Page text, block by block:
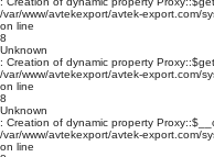
/var/www/avtekexport/avtek-export.com/
on line
8
Unknown
: Creation of dynamic property
/var/www/avtekexport/avtek-export.com/
on line
8
Unknown
: Creation of dynamic property
/var/www/avtekexport/avtek-export.com/
on line